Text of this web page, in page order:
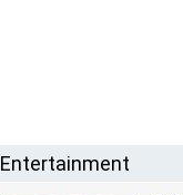
Entertainment